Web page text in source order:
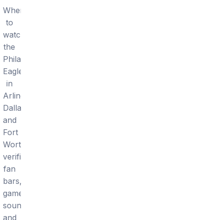
Where
to
watch
the
Philadelphia
Eagles
in
Arlington,
Dallas
and
Fort
Worth:
verified
fan
bars,
game
sound,
and